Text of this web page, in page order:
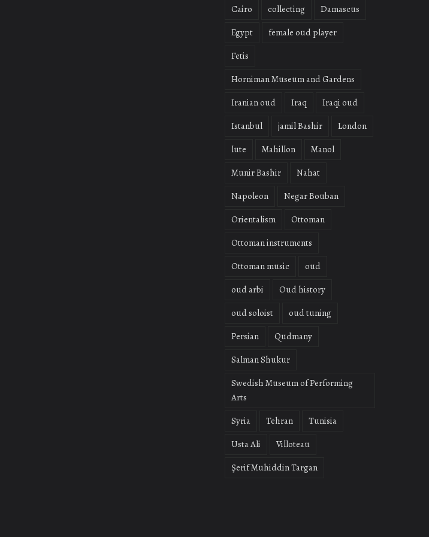
Cairo
collecting
Damascus
Egypt
female oud player
Fetis
Horniman Museum and Gardens
Iranian oud
Iraq
Iraqi oud
Istanbul
jamil Bashir
London
lute
Mahillon
Manol
Munir Bashir
Nahat
Napoleon
Negar Bouban
Orientalism
Ottoman
Ottoman instruments
Ottoman music
oud
oud arbi
Oud history
oud soloist
oud tuning
Persian
Qudmany
Salman Shukur
Swedish Museum of Performing
Arts
Syria
Tehran
Tunisia
Usta Ali
Villoteau
Şerif Muhiddin Targan